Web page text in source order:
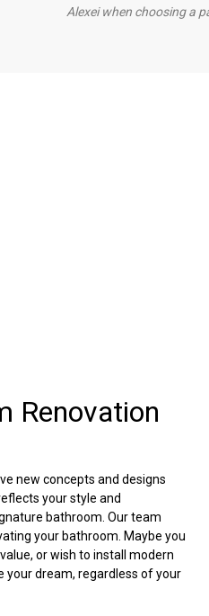
Alexei when choosing a
Renovation
new concepts and designs
your style and
bathroom. Our team
your bathroom. Maybe you
or wish to install modern
your dream, regardless of your